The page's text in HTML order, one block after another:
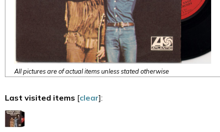
All pictures are of actual items unless stated otherwise
Last visited items [clear]: